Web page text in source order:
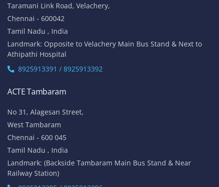
Taramani Link Road, Velachery,
Chennai - 600042
Tamil Nadu , India
Landmark: Opposite to Velachery Main Bus Stand & Next to
Athipathi Hospital
8925913391 / 8925913392
ACTE Tambaram
No 31, Alagesan Street,
West Tambaram
Chennai - 600 045
Tamil Nadu , India
Landmark: (Backside Tambaram Main Bus Stand & Near
Railway Station)